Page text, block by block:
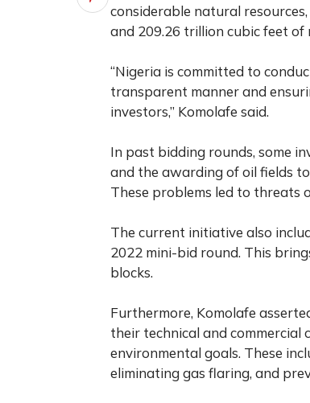
considerable natural
and 209.26 trillion cubic feet of
“Nigeria is committed to
transparent manner and
investors,” Komolafe said.
In past bidding rounds, some
and the awarding of oil fields
These problems led to threats
The current initiative also
2022 mini-bid round. This
blocks.
Furthermore, Komolafe
their technical and commercial
environmental goals. These
eliminating gas flaring, and